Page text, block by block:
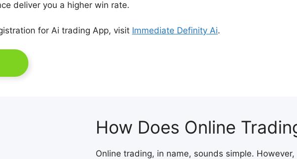
deliver you a higher win rate.
for Ai trading App, visit Immediate Definity Ai.
How Does Online
Online trading, in name, sounds simple.